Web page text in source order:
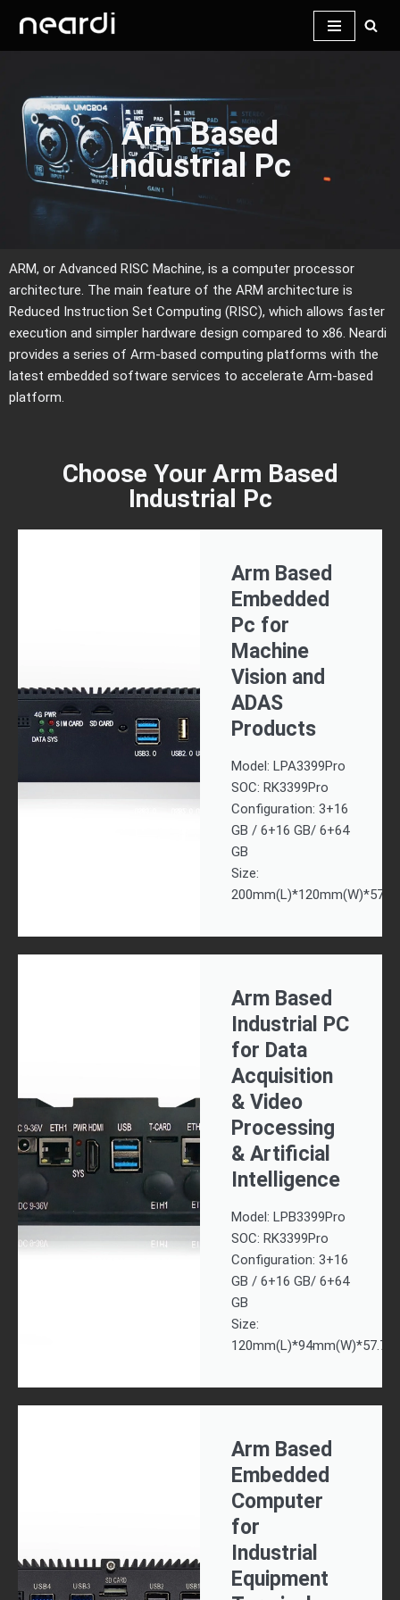
Skip
Arm Based
Industrial Pc
ARM, or Advanced RISC Machine, is a computer processor
architecture. The main feature of the ARM architecture is
Reduced Instruction Set Computing (RISC), which allows faster
execution and simpler hardware design compared to x86. Neardi
provides a series of Arm-based computing platforms with the
latest embedded software services to accelerate Arm-based
platform.
Choose Your Arm Based
Industrial Pc
Arm Based
Embedded
Pc for
Machine
Vision and
ADAS
Products
Model: LPA3399Pro
SOC: RK3399Pro
Configuration: 3+16
GB / 6+16 GB/ 6+64
GB
Size:
Arm Based
Industrial PC
for Data
Acquisition
& Video
Processing
& Artificial
Intelligence
Model: LPB3399Pro
SOC: RK3399Pro
Configuration: 3+16
GB / 6+16 GB/ 6+64
GB
Size:
Arm Based
Embedded
Computer
for
Industrial
Equipment